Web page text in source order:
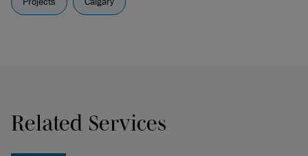
Related Services